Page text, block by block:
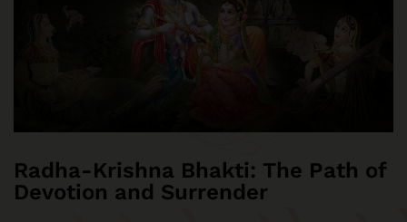
Radha-Krishna Bhakti: The Path of
Devotion and Surrender